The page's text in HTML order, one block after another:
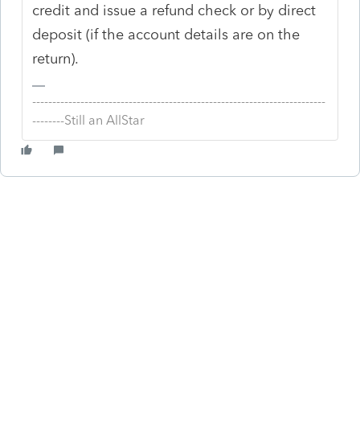
credit and issue a refund check or by direct
deposit (if the account details are on the
return).
-------------------------------------------------------------------------
--------Still an AllStar